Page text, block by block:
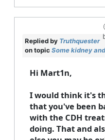
Replied by Truthquester
on topic Some kidney
Hi Mart1n,
I would think it's
that you've been
with the CDH
doing. That and